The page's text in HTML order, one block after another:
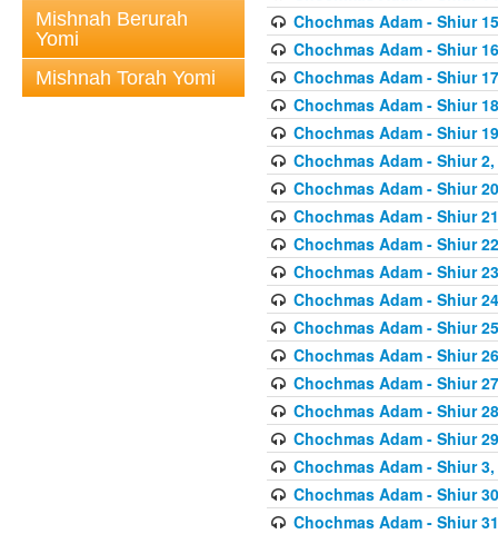
Mishnah Berurah
Yomi
Mishnah Torah Yomi
Chochmas Adam - Shiur
Chochmas Adam - Shiur
Chochmas Adam - Shiur
Chochmas Adam - Shiur
Chochmas Adam - Shiur
Chochmas Adam - Shiur
Chochmas Adam - Shiur
Chochmas Adam - Shiur
Chochmas Adam - Shiur
Chochmas Adam - Shiur
Chochmas Adam - Shiur
Chochmas Adam - Shiur
Chochmas Adam - Shiur
Chochmas Adam - Shiur
Chochmas Adam - Shiur
Chochmas Adam - Shiur
Chochmas Adam - Shiur
Chochmas Adam - Shiur
Chochmas Adam - Shiur